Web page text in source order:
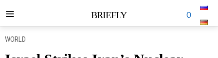
BRIEFLY 0
WORLD